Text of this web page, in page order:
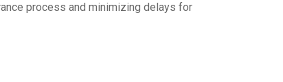
process and minimizing delays for